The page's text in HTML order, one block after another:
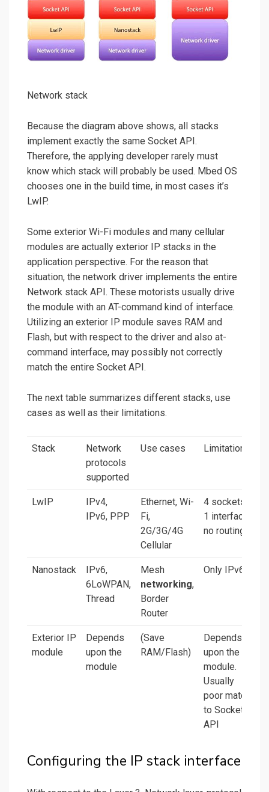
Network stack
Because the diagram above shows, all stacks
implement exactly the same Socket API.
Therefore, the applying developer rarely must
know which stack will probably be used. Mbed OS
chooses one in the build time, in most cases it’s
LwIP.
Some exterior Wi-Fi modules and many cellular
modules are actually exterior IP stacks in the
application perspective. For the reason that
situation, the network driver implements the entire
Network stack API. These motorists usually drive
the module with an AT-command kind of interface.
Utilizing an exterior IP module saves RAM and
Flash, but with respect to the driver and also at-
command interface, may possibly not correctly
match the entire Socket API.
The next table summarizes different stacks, use
cases as well as their limitations.
Stack
Network
protocols
supported
Use cases Limitations
LwIP
IPv4,
IPv6, PPP
Ethernet, Wi-
Fi,
2G/3G/4G
Cellular
4 sockets,
1 interface,
no routing
Nanostack
IPv6,
6LoWPAN,
Thread
Mesh
networking,
Border
Router
Only IPv6
Exterior IP
module
Depends
upon the
module
(Save
RAM/Flash)
Depends
upon the
module.
Usually
poor match
to Socket
API
Configuring the IP stack interface